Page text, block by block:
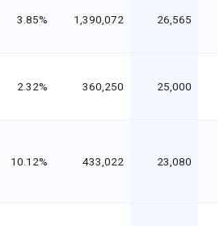
3.85% 1,390,072 26,565
2.32% 360,250 25,000
10.12% 433,022 23,080